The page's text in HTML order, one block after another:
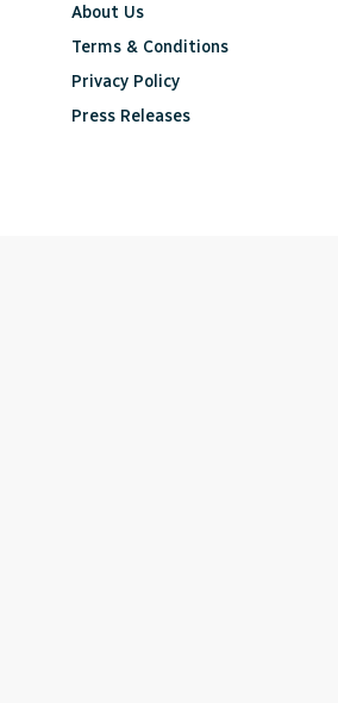
About Us
Terms & Conditions
Privacy Policy
Press Releases